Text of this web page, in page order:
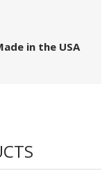
in the USA